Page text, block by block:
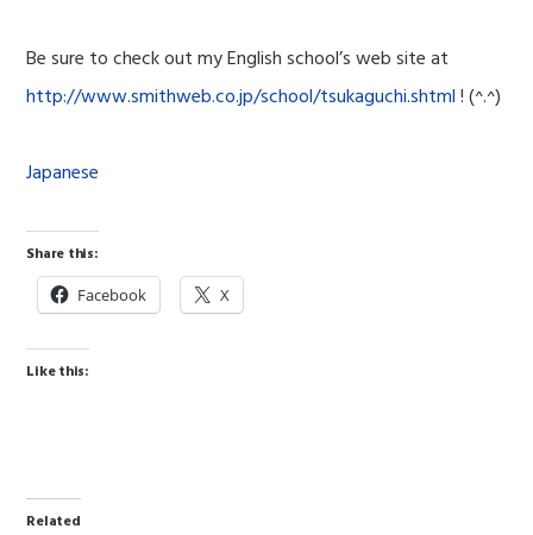
Be sure to check out my English school’s web site at
http://www.smithweb.co.jp/school/tsukaguchi.shtml! (^.^)
Japanese
Share this:
Facebook X
Like this:
Related